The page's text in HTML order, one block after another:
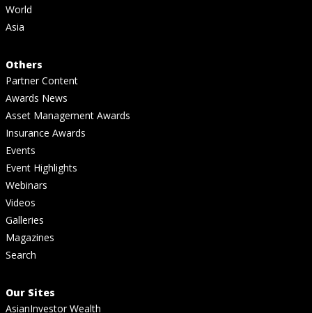
World
Asia
Others
Partner Content
Awards News
Asset Management Awards
Insurance Awards
Events
Event Highlights
Webinars
Videos
Galleries
Magazines
Search
Our Sites
AsianInvestor Wealth